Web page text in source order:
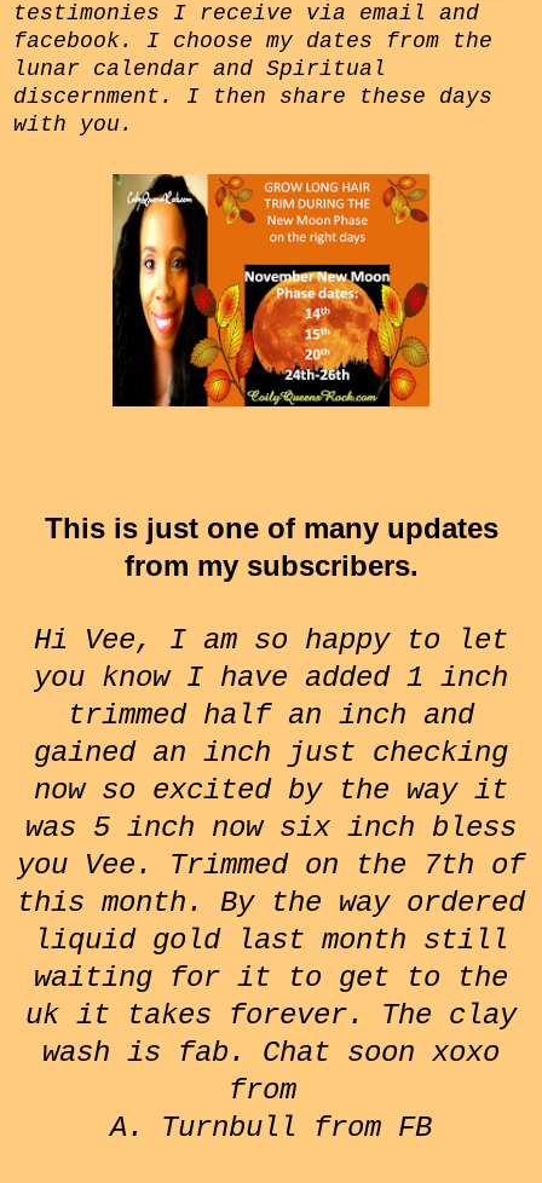
testimonies I receive via email and
facebook. I choose my dates from the
lunar calendar and Spiritual
discernment. I then share these days
with you.
This is just one of many updates
from my subscribers.
Hi Vee, I am so happy to let
you know I have added 1 inch
trimmed half an inch and
gained an inch just checking
now so excited by the way it
was 5 inch now six inch bless
you Vee. Trimmed on the 7th of
this month. By the way ordered
liquid gold last month still
waiting for it to get to the
uk it takes forever. The clay
wash is fab. Chat soon xoxo
from
A. Turnbull from FB